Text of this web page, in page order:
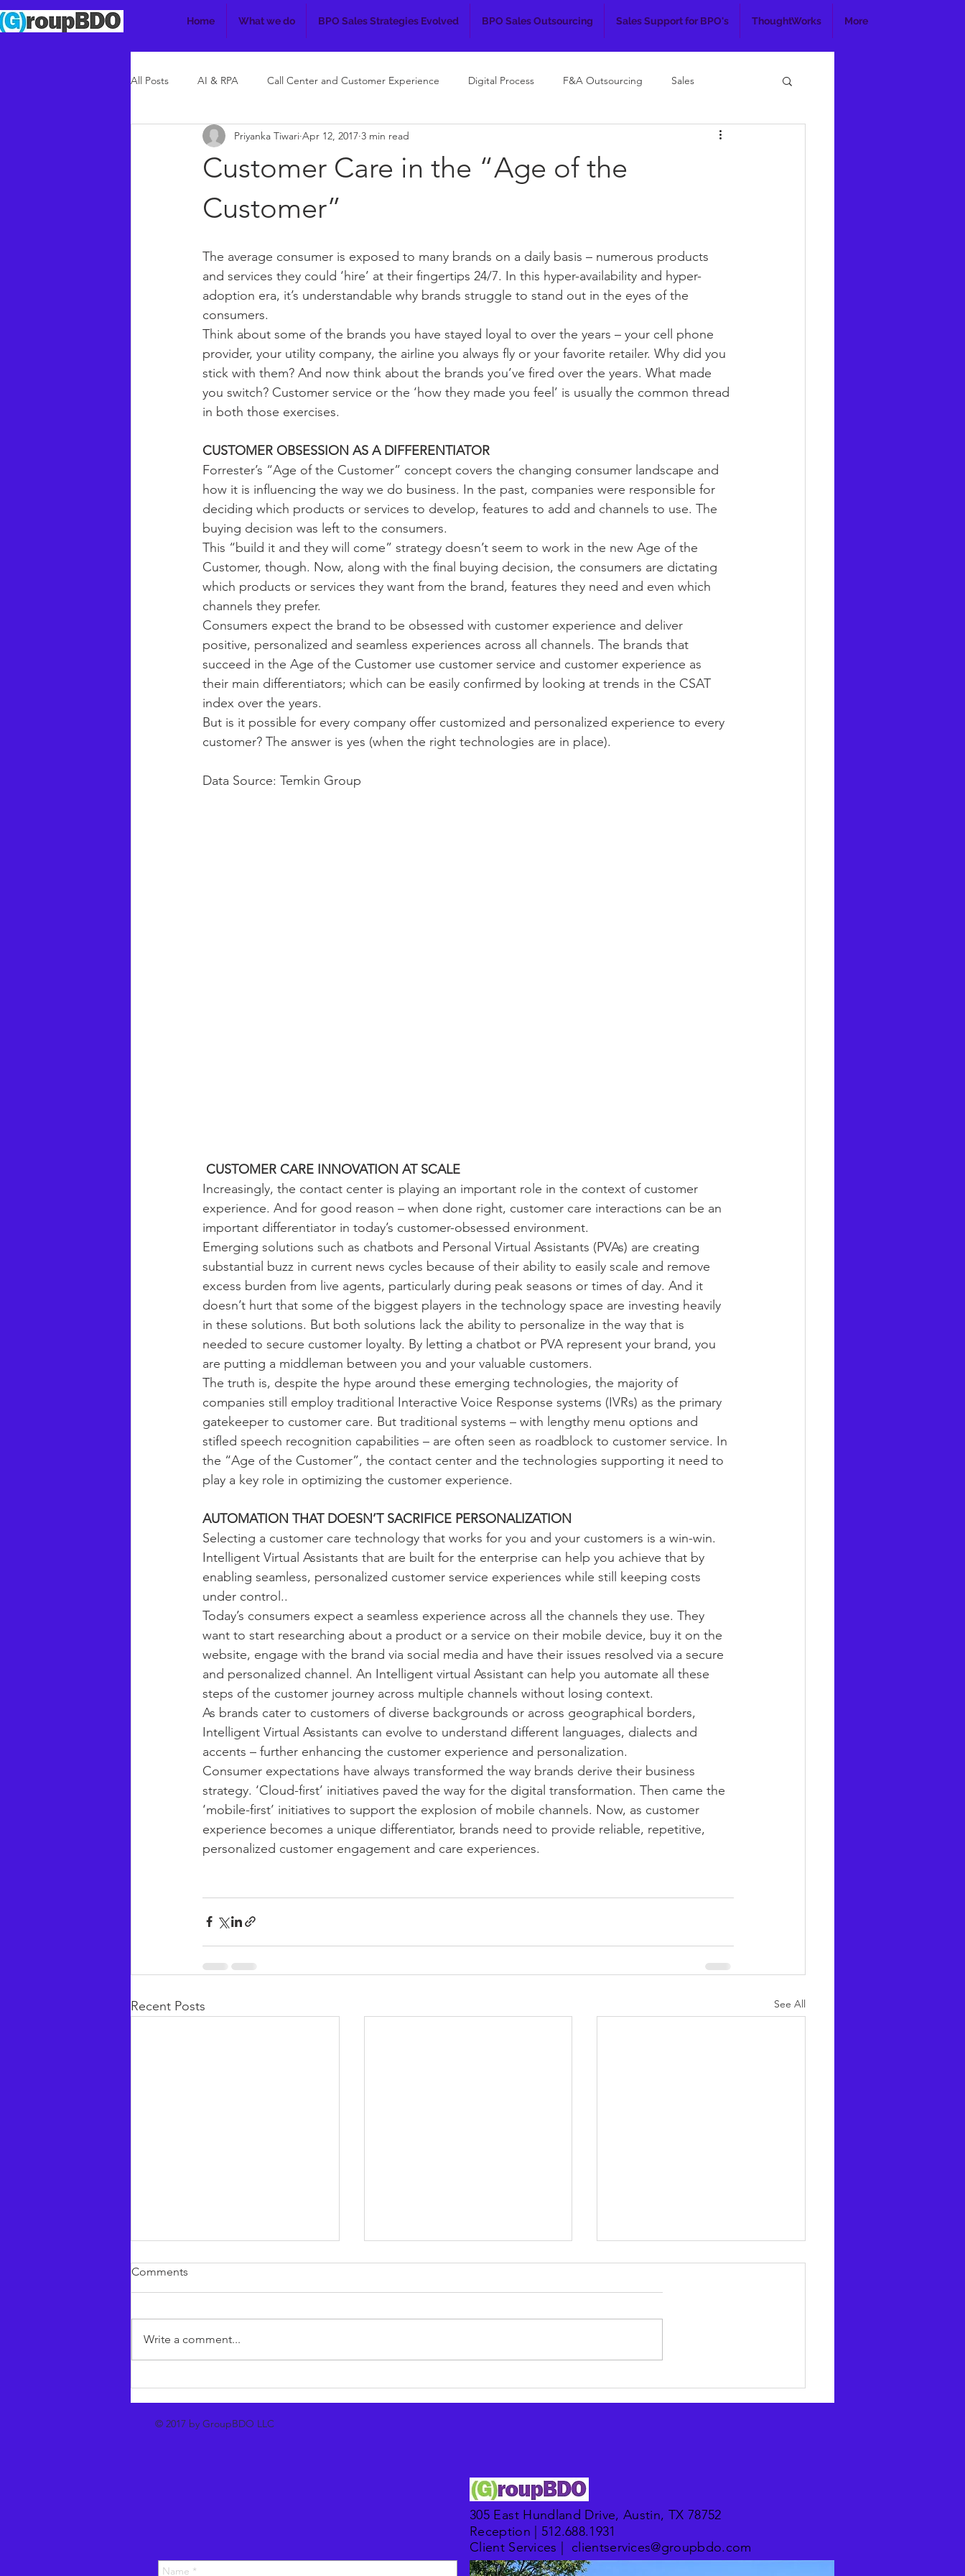
Home What we do BPO Sales Strategies Evolved BPO Sales Outsourcing Sales Support for BPO's ThoughtWorks More
All Posts AI & RPA Call Center and Customer Experience Digital Process F&A Outsourcing Sales
Customer Care in the “Age of the
Customer”
Priyanka Tiwari Apr 12, 2017 3 min read
The average consumer is exposed to many brands on a daily basis – numerous products
and services they could ‘hire’ at their fingertips 24/7. In this hyper-availability and hyper-
adoption era, it’s understandable why brands struggle to stand out in the eyes of the
consumers.
Think about some of the brands you have stayed loyal to over the years – your cell phone
provider, your utility company, the airline you always fly or your favorite retailer. Why did you
stick with them? And now think about the brands you’ve fired over the years. What made
you switch? Customer service or the ‘how they made you feel’ is usually the common thread
in both those exercises.
CUSTOMER OBSESSION AS A DIFFERENTIATOR
Forrester’s “Age of the Customer” concept covers the changing consumer landscape and
how it is influencing the way we do business. In the past, companies were responsible for
deciding which products or services to develop, features to add and channels to use. The
buying decision was left to the consumers.
This “build it and they will come” strategy doesn’t seem to work in the new Age of the
Customer, though. Now, along with the final buying decision, the consumers are dictating
which products or services they want from the brand, features they need and even which
channels they prefer.
Consumers expect the brand to be obsessed with customer experience and deliver
positive, personalized and seamless experiences across all channels. The brands that
succeed in the Age of the Customer use customer service and customer experience as
their main differentiators; which can be easily confirmed by looking at trends in the CSAT
index over the years.
But is it possible for every company offer customized and personalized experience to every
customer? The answer is yes (when the right technologies are in place).
Data Source: Temkin Group
CUSTOMER CARE INNOVATION AT SCALE
Increasingly, the contact center is playing an important role in the context of customer
experience. And for good reason – when done right, customer care interactions can be an
important differentiator in today’s customer-obsessed environment.
Emerging solutions such as chatbots and Personal Virtual Assistants (PVAs) are creating
substantial buzz in current news cycles because of their ability to easily scale and remove
excess burden from live agents, particularly during peak seasons or times of day. And it
doesn’t hurt that some of the biggest players in the technology space are investing heavily
in these solutions. But both solutions lack the ability to personalize in the way that is
needed to secure customer loyalty. By letting a chatbot or PVA represent your brand, you
are putting a middleman between you and your valuable customers.
The truth is, despite the hype around these emerging technologies, the majority of
companies still employ traditional Interactive Voice Response systems (IVRs) as the primary
gatekeeper to customer care. But traditional systems – with lengthy menu options and
stifled speech recognition capabilities – are often seen as roadblock to customer service. In
the “Age of the Customer”, the contact center and the technologies supporting it need to
play a key role in optimizing the customer experience.
AUTOMATION THAT DOESN’T SACRIFICE PERSONALIZATION
Selecting a customer care technology that works for you and your customers is a win-win.
Intelligent Virtual Assistants that are built for the enterprise can help you achieve that by
enabling seamless, personalized customer service experiences while still keeping costs
under control..
Today’s consumers expect a seamless experience across all the channels they use. They
want to start researching about a product or a service on their mobile device, buy it on the
website, engage with the brand via social media and have their issues resolved via a secure
and personalized channel. An Intelligent virtual Assistant can help you automate all these
steps of the customer journey across multiple channels without losing context.
As brands cater to customers of diverse backgrounds or across geographical borders,
Intelligent Virtual Assistants can evolve to understand different languages, dialects and
accents – further enhancing the customer experience and personalization.
Consumer expectations have always transformed the way brands derive their business
strategy. ‘Cloud-first’ initiatives paved the way for the digital transformation. Then came the
‘mobile-first’ initiatives to support the explosion of mobile channels. Now, as customer
experience becomes a unique differentiator, brands need to provide reliable, repetitive,
personalized customer engagement and care experiences.
Recent Posts See All
Comments
Write a comment...
© 2017 by GroupBDO LLC
305 East Hundland Drive, Austin, TX 78752
Reception | 512.688.1931​
Client Services |
clientservices@groupbdo.com